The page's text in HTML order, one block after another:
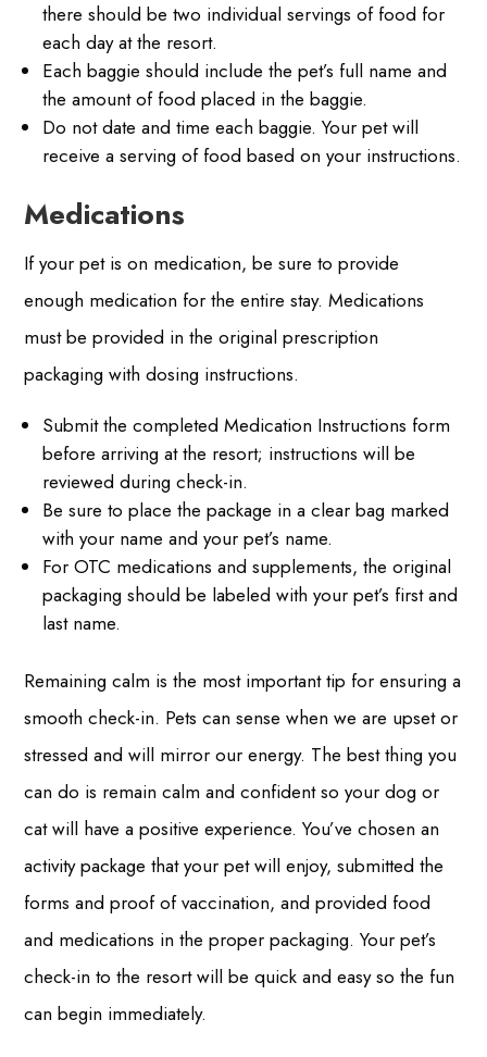
there should be two individual servings of food for
each day at the resort.
Each baggie should include the pet’s full name and
the amount of food placed in the baggie.
Do not date and time each baggie. Your pet will
receive a serving of food based on your instructions.
Medications
If your pet is on medication, be sure to provide
enough medication for the entire stay. Medications
must be provided in the original prescription
packaging with dosing instructions.
Submit the completed Medication Instructions form
before arriving at the resort; instructions will be
reviewed during check-in.
Be sure to place the package in a clear bag marked
with your name and your pet’s name.
For OTC medications and supplements, the original
packaging should be labeled with your pet’s first and
last name.
Remaining calm is the most important tip for ensuring a
smooth check-in. Pets can sense when we are upset or
stressed and will mirror our energy. The best thing you
can do is remain calm and confident so your dog or
cat will have a positive experience. You’ve chosen an
activity package that your pet will enjoy, submitted the
forms and proof of vaccination, and provided food
and medications in the proper packaging. Your pet’s
check-in to the resort will be quick and easy so the fun
can begin immediately.